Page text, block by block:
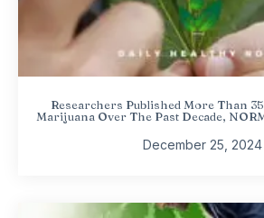
Researchers Published More Than
Marijuana Over The Past Decade,
December 25, 2024